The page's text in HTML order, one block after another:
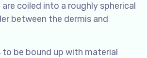
coiled into a roughly spherical
between the dermis and
be bound up with material